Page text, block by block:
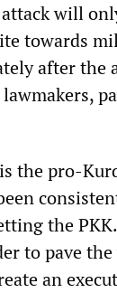
will
towards
after
the pro-
the
to pave the
an